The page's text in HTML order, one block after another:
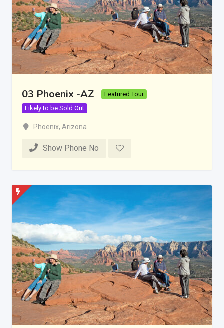
03 Phoenix -AZ
Featured Tour
Likely to be Sold Out
Phoenix, Arizona
Show Phone No